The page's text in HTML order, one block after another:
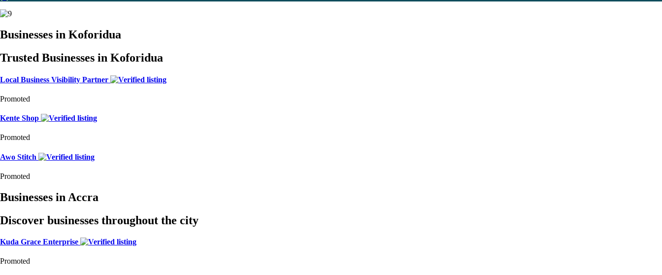
Businesses in Koforidua
Trusted Businesses in Koforidua
Local Business Visibility Partner
Promoted
Kente Shop
Promoted
Awo Stitch
Promoted
Businesses in Accra
Discover businesses throughout the city
Kuda Grace Enterprise
Promoted